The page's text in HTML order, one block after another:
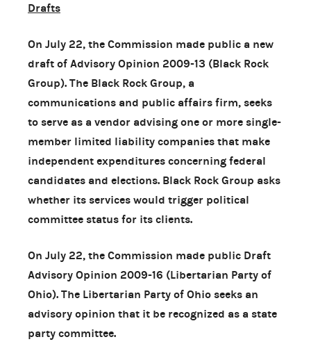
Drafts
On July 22, the Commission made public a new
draft of Advisory Opinion 2009-13 (Black Rock
Group). The Black Rock Group, a
communications and public affairs firm, seeks
to serve as a vendor advising one or more single-
member limited liability companies that make
independent expenditures concerning federal
candidates and elections. Black Rock Group asks
whether its services would trigger political
committee status for its clients.
On July 22, the Commission made public Draft
Advisory Opinion 2009-16 (Libertarian Party of
Ohio). The Libertarian Party of Ohio seeks an
advisory opinion that it be recognized as a state
party committee.